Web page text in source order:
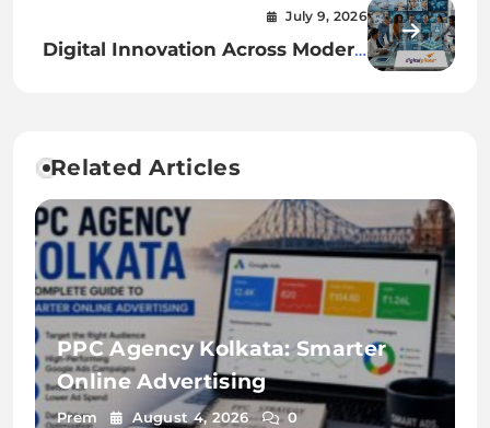
July 9, 2026
Digital Innovation Across Modern
Related Articles
PPC Agency Kolkata: Smarter
Online Advertising
Prem August 4, 2026 0